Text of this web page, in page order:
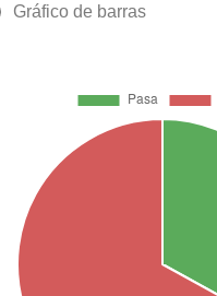
Gráfico de barras